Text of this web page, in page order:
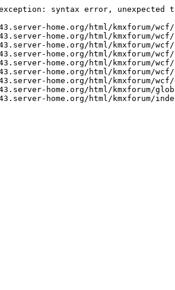
exception: syntax error,
home.org/html/
home.org/html/
home.org/html/
home.org/html/
home.org/html/kmxforum/
home.org/html/kmxforum/
home.org/html/kmxforum/
home.org/html/
home.org/html/